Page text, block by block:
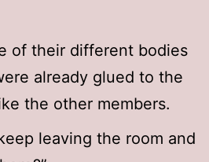
of their different bodies
already glued to the
the other members.
leaving the room and